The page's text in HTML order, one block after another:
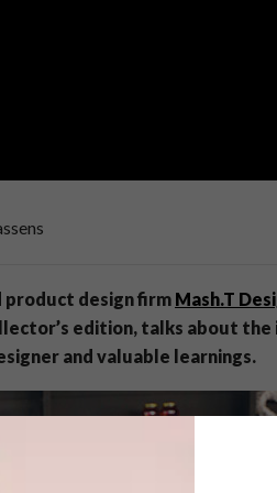
product design firm Mash.T
edition, talks about
and valuable learnings.